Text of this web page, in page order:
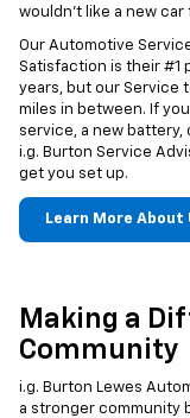
wouldn't like a new car
Our Automotive
Satisfaction is their #1
years, but our Service
miles in between. If
service, a new battery,
i.g. Burton Service
get you set up.
Learn More About
Making a
Community
i.g. Burton Lewes
a stronger community